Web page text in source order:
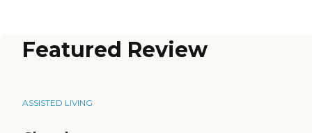
Featured Review
ASSISTED LIVING